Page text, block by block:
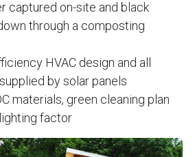
captured on-site and black
through a composting
HVAC design and all
by solar panels
materials, green cleaning plan
factor